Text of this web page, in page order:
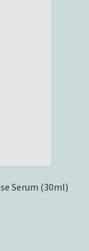
Serum (30ml)